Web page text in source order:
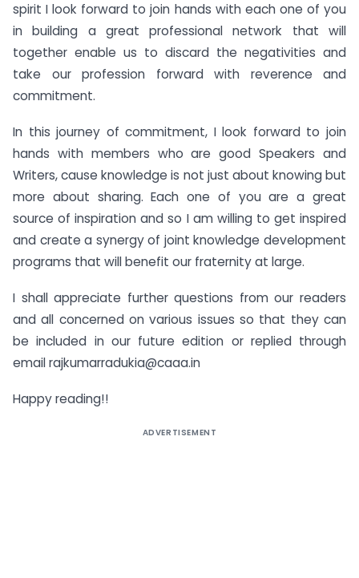
spirit I look forward to join hands with each one of you
in building a great professional network that will
together enable us to discard the negativities and
take our profession forward with reverence and
commitment.
In this journey of commitment, I look forward to join
hands with members who are good Speakers and
Writers, cause knowledge is not just about knowing but
more about sharing. Each one of you are a great
source of inspiration and so I am willing to get inspired
and create a synergy of joint knowledge development
programs that will benefit our fraternity at large.
I shall appreciate further questions from our readers
and all concerned on various issues so that they can
be included in our future edition or replied through
emailrajkumarradukia@caaa.in
Happy reading!!
ADVERTISEMENT